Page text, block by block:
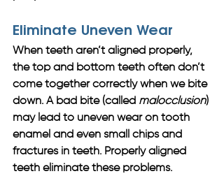
Eliminate Uneven Wear
When teeth aren’t aligned properly,
the top and bottom teeth often don’t
come together correctly when we bite
down. A bad bite (called malocclusion)
may lead to uneven wear on tooth
enamel and even small chips and
fractures in teeth. Properly aligned
teeth eliminate these problems.